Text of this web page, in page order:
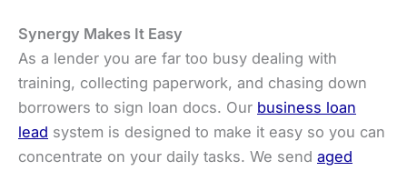
Synergy Makes It Easy
As a lender you are far too busy dealing with
training, collecting paperwork, and chasing down
borrowers to sign loan docs. Our business loan
lead system is designed to make it easy so you can
concentrate on your daily tasks. We send aged